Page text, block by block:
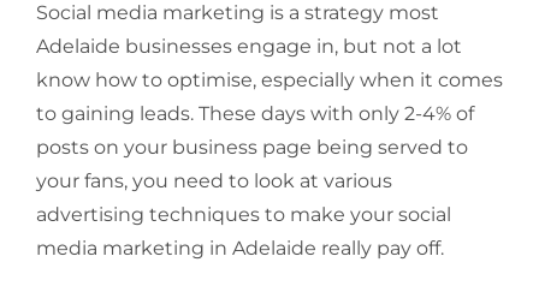
Social media marketing is a strategy most
Adelaide businesses engage in, but not a lot
know how to optimise, especially when it comes
to gaining leads. These days with only 2-4% of
posts on your business page being served to
your fans, you need to look at various
advertising techniques to make your social
media marketing in Adelaide really pay off.